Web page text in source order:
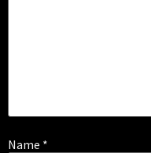
Name *